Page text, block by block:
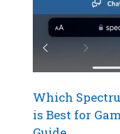
Which
is Best for